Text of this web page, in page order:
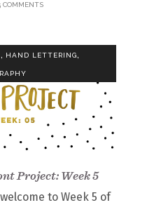
COMMENTS
, HAND LETTERING,
Project: Week 5
to Week 5 of